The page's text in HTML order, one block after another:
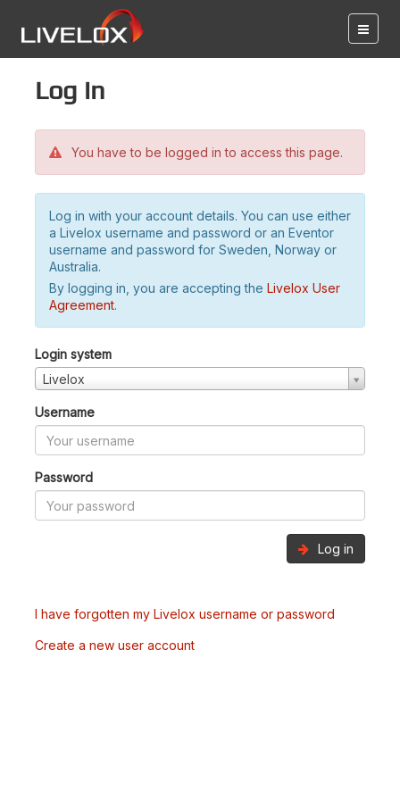
Log in
You have to be logged in to access this page.
Log in with your account details. You can use either
a Livelox username and password or an Eventor
username and password for Sweden, Norway or
Australia.
By logging in, you are accepting the Livelox User
Agreement.
Login system
Livelox
Username
Password
Log in
I have forgotten my Livelox username or password
Create a new user account